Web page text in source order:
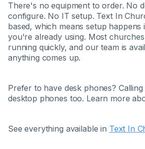
There's no equipment to order. No
configure. No IT setup. Text In
based, which means setup happens
you're already using. Most
running quickly, and our team is
anything comes up.
Prefer to have desk phones?
desktop phones too. Learn more
See everything available in Text In